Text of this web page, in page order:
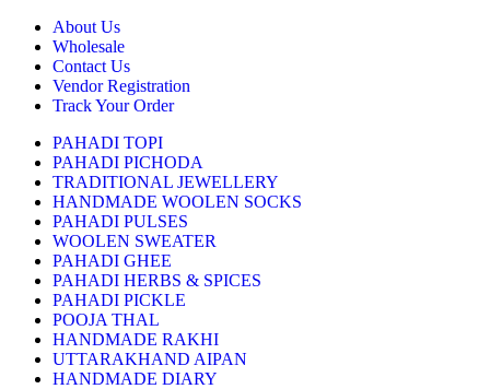
About Us
Wholesale
Contact Us
Vendor Registration
Track Your Order
PAHADI TOPI
PAHADI PICHODA
TRADITIONAL JEWELLERY
HANDMADE WOOLEN SOCKS
PAHADI PULSES
WOOLEN SWEATER
PAHADI GHEE
PAHADI HERBS & SPICES
PAHADI PICKLE
POOJA THAL
HANDMADE RAKHI
UTTARAKHAND AIPAN
HANDMADE DIARY